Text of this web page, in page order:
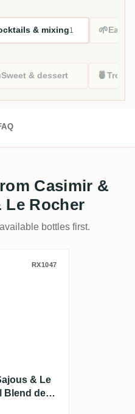
& mixing1 🌱Easy
Sweet & dessert 🍍
Casimir &
Le Rocher
bottles first.
& Sajous & Le
RX1047
& Le
Blend des